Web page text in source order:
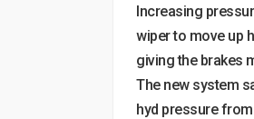
Increasing
wiper to move up
giving the brakes
The new system
hyd pressure